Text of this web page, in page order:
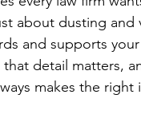
about dusting and
and supports your
detail matters,
makes the right